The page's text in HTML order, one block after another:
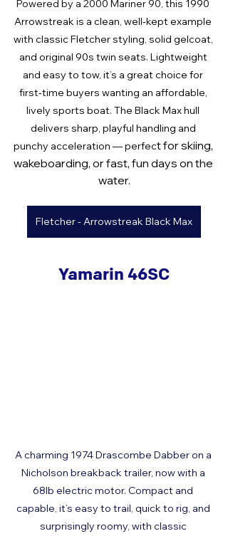
Powered by a 2000 Mariner 90, this 1990
Arrowstreak is a clean, well‑kept example
with classic Fletcher styling, solid gelcoat,
and original 90s twin seats. Lightweight
and easy to tow, it’s a great choice for
first‑time buyers wanting an affordable,
lively sports boat. The Black Max hull
delivers sharp, playful handling and
punchy acceleration — perfect for skiing,
wakeboarding, or fast, fun days on the
water.
Fletcher - Arrowstreak Black Max
Yamarin 46SC
A charming 1974 Drascombe Dabber on a
Nicholson breakback trailer, now with a
68lb electric motor. Compact and
capable, it’s easy to trail, quick to rig, and
surprisingly roomy, with classic